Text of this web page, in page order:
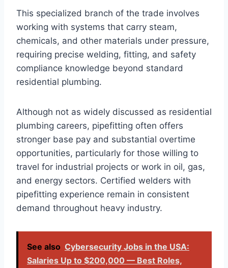
This specialized branch of the trade involves
working with systems that carry steam,
chemicals, and other materials under pressure,
requiring precise welding, fitting, and safety
compliance knowledge beyond standard
residential plumbing.
Although not as widely discussed as residential
plumbing careers, pipefitting often offers
stronger base pay and substantial overtime
opportunities, particularly for those willing to
travel for industrial projects or work in oil, gas,
and energy sectors. Certified welders with
pipefitting experience remain in consistent
demand throughout heavy industry.
See also Cybersecurity Jobs in the USA:
Salaries Up to $200,000 — Best Roles,